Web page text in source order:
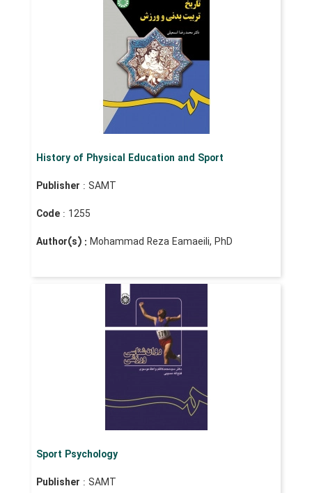
History of Physical Education and Sport
Publisher : SAMT
Code : 1255
Author(s) : Mohammad Reza Eamaeili, PhD
Sport Psychology
Publisher : SAMT